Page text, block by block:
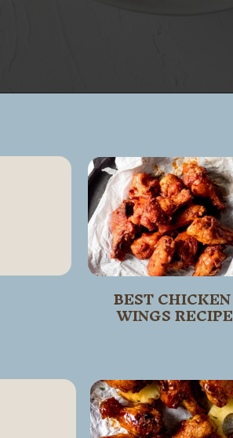
BEST CHICKEN
WINGS RECIPE